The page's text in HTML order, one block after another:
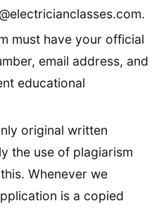
must have your official
email address, and
educational
original written
the use of plagiarism
Whenever we
is a copied